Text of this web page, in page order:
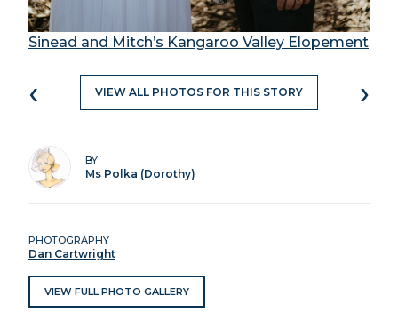
Sinead and Mitch’s Kangaroo Valley Elopement
‹ VIEW ALL PHOTOS FOR THIS STORY ›
BY
Ms Polka (Dorothy)
PHOTOGRAPHY
Dan Cartwright
VIEW FULL PHOTO GALLERY